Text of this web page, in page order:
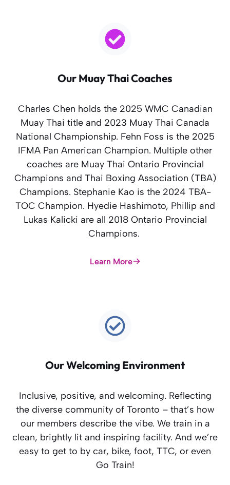
Our Muay Thai Coaches
Charles Chen holds the 2025 WMC Canadian
Muay Thai title and 2023 Muay Thai Canada
National Championship. Fehn Foss is the 2025
IFMA Pan American Champion. Multiple other
coaches are Muay Thai Ontario Provincial
Champions and Thai Boxing Association (TBA)
Champions. Stephanie Kao is the 2024 TBA-
TOC Champion. Hyedie Hashimoto, Phillip and
Lukas Kalicki are all 2018 Ontario Provincial
Champions.
Learn More
Our Welcoming Environment
Inclusive, positive, and welcoming. Reflecting
the diverse community of Toronto – that’s how
our members describe the vibe. We train in a
clean, brightly lit and inspiring facility. And we’re
easy to get to by car, bike, foot, TTC, or even
Go Train!